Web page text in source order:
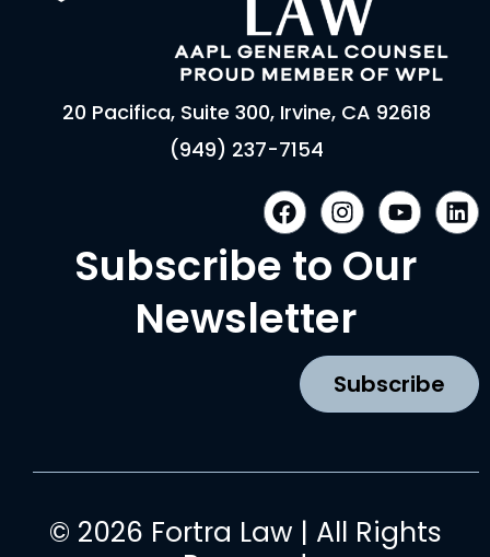
20 Pacifica, Suite 300, Irvine, CA 92618
(949) 237-7154
F
a
c
e
b
o
I
n
s
t
g
a
m
Y
o
u
t
L
i
n
Subscribe to Our
Newsletter
Subscribe
© 2026 Fortra Law | All Rights